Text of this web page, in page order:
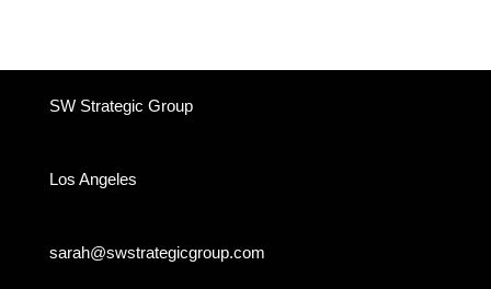
SW Strategic Group
Los Angeles
sarah@swstrategicgroup.com